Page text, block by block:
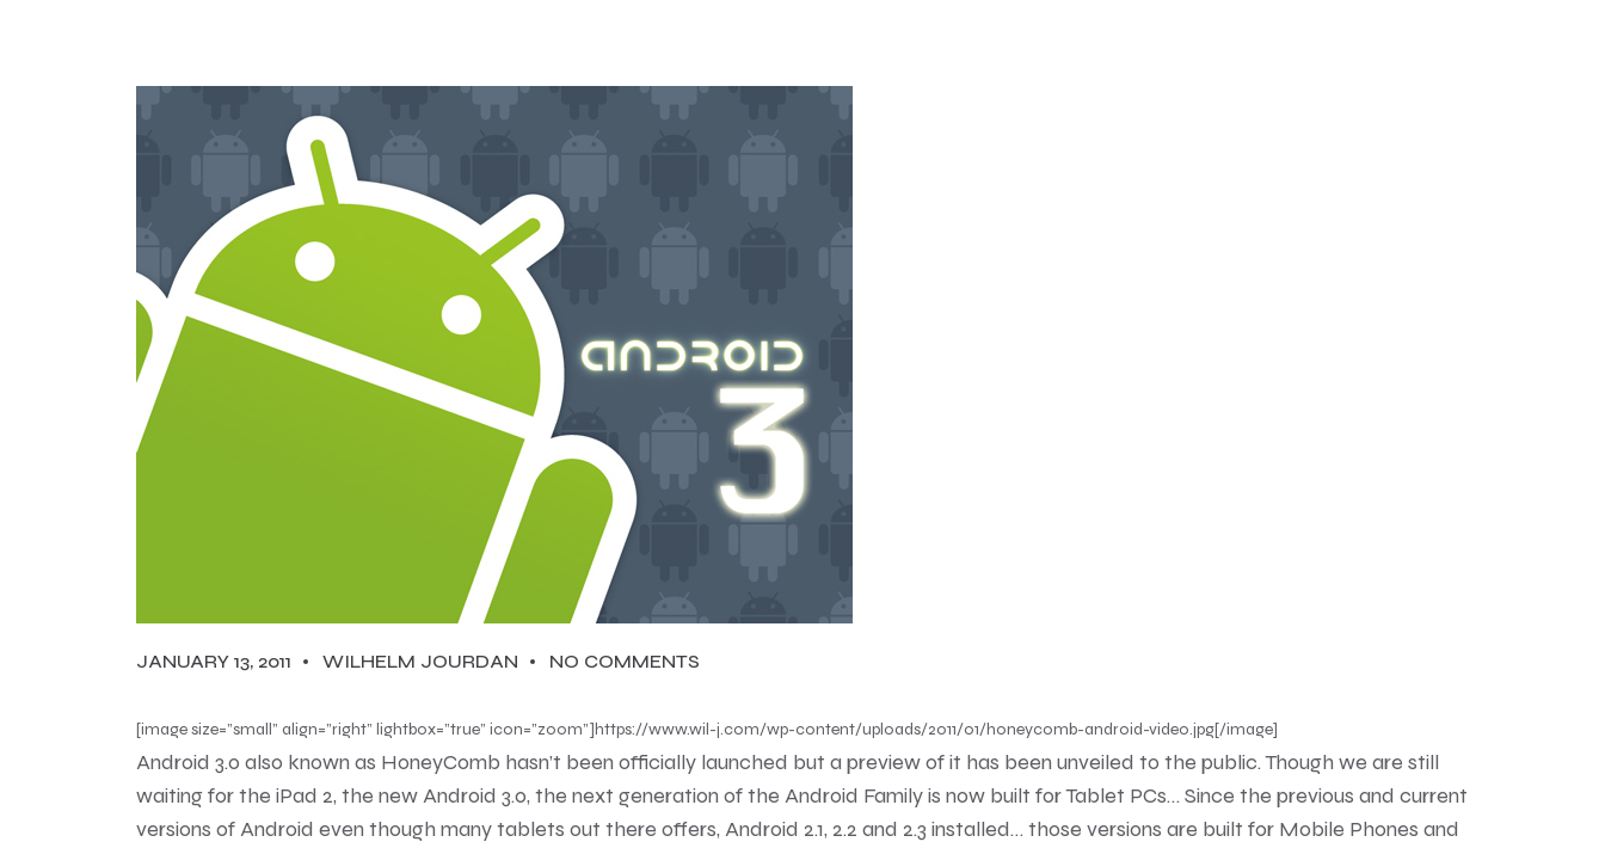
JANUARY 13, 2011 WILHELM JOURDAN NO COMMENTS
[image size=”small” align=”right” lightbox=”true” icon=”zoom”]https://www.wil-j.com/wp-content/uploads/2011/01/honeycomb-android-video.jpg[/image]
Android 3.0 also known as HoneyComb hasn’t been officially launched but a preview of it has been unveiled to the public. Though we are still
waiting for the iPad 2, the new Android 3.0, the next generation of the Android Family is now built for Tablet PCs… Since the previous and current
versions of Android even though many tablets out there offers, Android 2.1, 2.2 and 2.3 installed… those versions are built for Mobile Phones and